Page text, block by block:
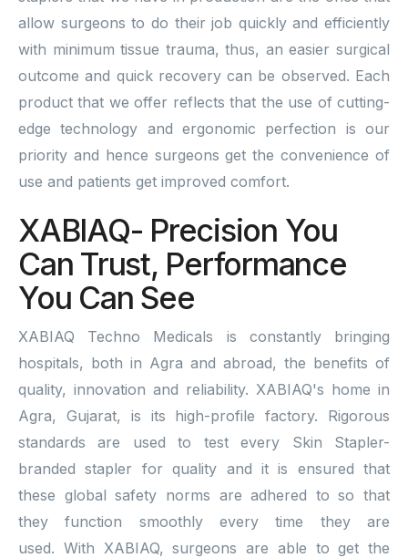
allow surgeons to do their job quickly and efficiently
with minimum tissue trauma, thus, an easier surgical
outcome and quick recovery can be observed. Each
product that we offer reflects that the use of cutting-
edge technology and ergonomic perfection is our
priority and hence surgeons get the convenience of
use and patients get improved comfort.
XABIAQ- Precision You
Can Trust, Performance
You Can See
XABIAQ Techno Medicals is constantly bringing
hospitals, both in Agra and abroad, the benefits of
quality, innovation and reliability. XABIAQ's home in
Agra, Gujarat, is its high-profile factory. Rigorous
standards are used to test every Skin Stapler-
branded stapler for quality and it is ensured that
these global safety norms are adhered to so that
they function smoothly every time they are
used. With XABIAQ, surgeons are able to get the